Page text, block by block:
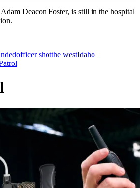
Deacon Foster, is still in the hospital
officer shotthe westIdaho